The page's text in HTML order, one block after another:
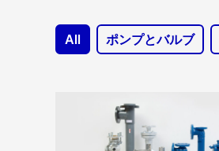
All ポンプとバルブ